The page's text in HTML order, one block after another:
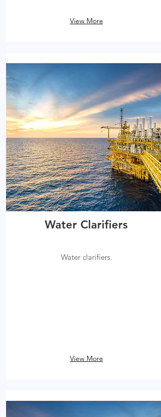
View More
Water Clarifiers
Water clarifiers.
View More